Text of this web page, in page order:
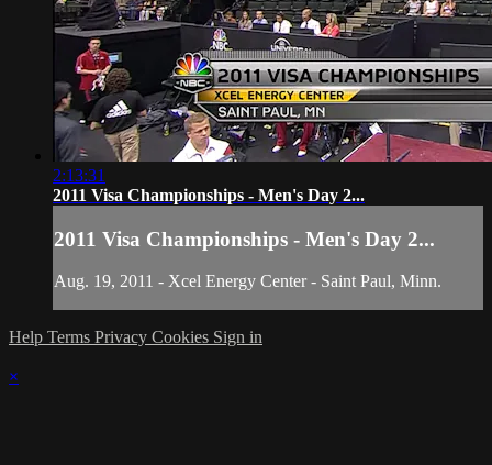
2:13:31
2011 Visa Championships - Men's Day 2...
2011 Visa Championships - Men's Day 2...
Aug. 19, 2011 - Xcel Energy Center - Saint Paul, Minn.
Help Terms Privacy Cookies Sign in
×